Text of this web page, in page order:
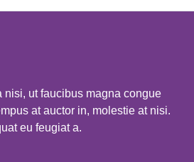
nisi, ut faucibus magna congue
at auctor in, molestie at nisi.
eu feugiat a.